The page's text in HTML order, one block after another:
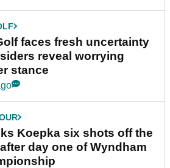
faces fresh uncertainty
reveal worrying
stance
Koepka six shots off the
day one of Wyndham